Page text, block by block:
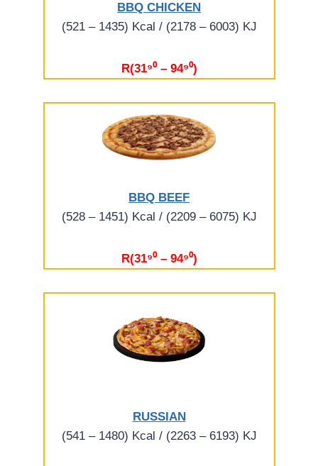
BBQ CHICKEN
(521 – 1435) Kcal / (2178 – 6003) KJ
R(31⁹⁰ – 94⁹⁰)
BBQ BEEF
(528 – 1451) Kcal / (2209 – 6075) KJ
R(31⁹⁰ – 94⁹⁰)
RUSSIAN
(541 – 1480) Kcal / (2263 – 6193) KJ